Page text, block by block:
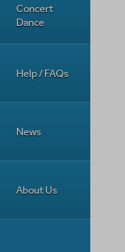
Concert
Dance
Help / FAQs
News
About Us